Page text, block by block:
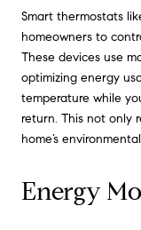
Smart thermostats
homeowners to
These devices use
optimizing energy
temperature while
return. This not only
home’s
Energy